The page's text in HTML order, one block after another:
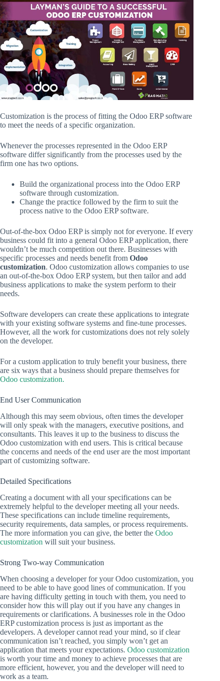
Customization is the process of fitting the Odoo ERP software
to meet the needs of a specific organization.
Whenever the processes represented in the Odoo ERP
software differ significantly from the processes used by the
firm one has two options.
Build the organizational process into the Odoo ERP
software through customization.
Change the practice followed by the firm to suit the
process native to the Odoo ERP software.
Out-of-the-box Odoo ERP is simply not for everyone. If every
business could fit into a general Odoo ERP application, there
wouldn’t be much competition out there. Businesses with
specific processes and needs benefit from Odoo
customization. Odoo customization allows companies to use
an out-of-the-box Odoo ERP system, but then tailor and add
business applications to make the system perform to their
needs.
Software developers can create these applications to integrate
with your existing software systems and fine-tune processes.
However, all the work for customizations does not rely solely
on the developer.
For a custom application to truly benefit your business, there
are six ways that a business should prepare themselves for
Odoo customization.
End User Communication
Although this may seem obvious, often times the developer
will only speak with the managers, executive positions, and
consultants. This leaves it up to the business to discuss the
Odoo customization with end users. This is critical because
the concerns and needs of the end user are the most important
part of customizing software.
Detailed Specifications
Creating a document with all your specifications can be
extremely helpful to the developer meeting all your needs.
These specifications can include timeline requirements,
security requirements, data samples, or process requirements.
The more information you can give, the better the Odoo
customization will suit your business.
Strong Two-way Communication
When choosing a developer for your Odoo customization, you
need to be able to have good lines of communication. If you
are having difficulty getting in touch with them, you need to
consider how this will play out if you have any changes in
requirements or clarifications. A businesses role in the Odoo
ERP customization process is just as important as the
developers. A developer cannot read your mind, so if clear
communication isn’t reached, you simply won’t get an
application that meets your expectations. Odoo customization
is worth your time and money to achieve processes that are
more efficient, however, you and the developer will need to
work as a team.